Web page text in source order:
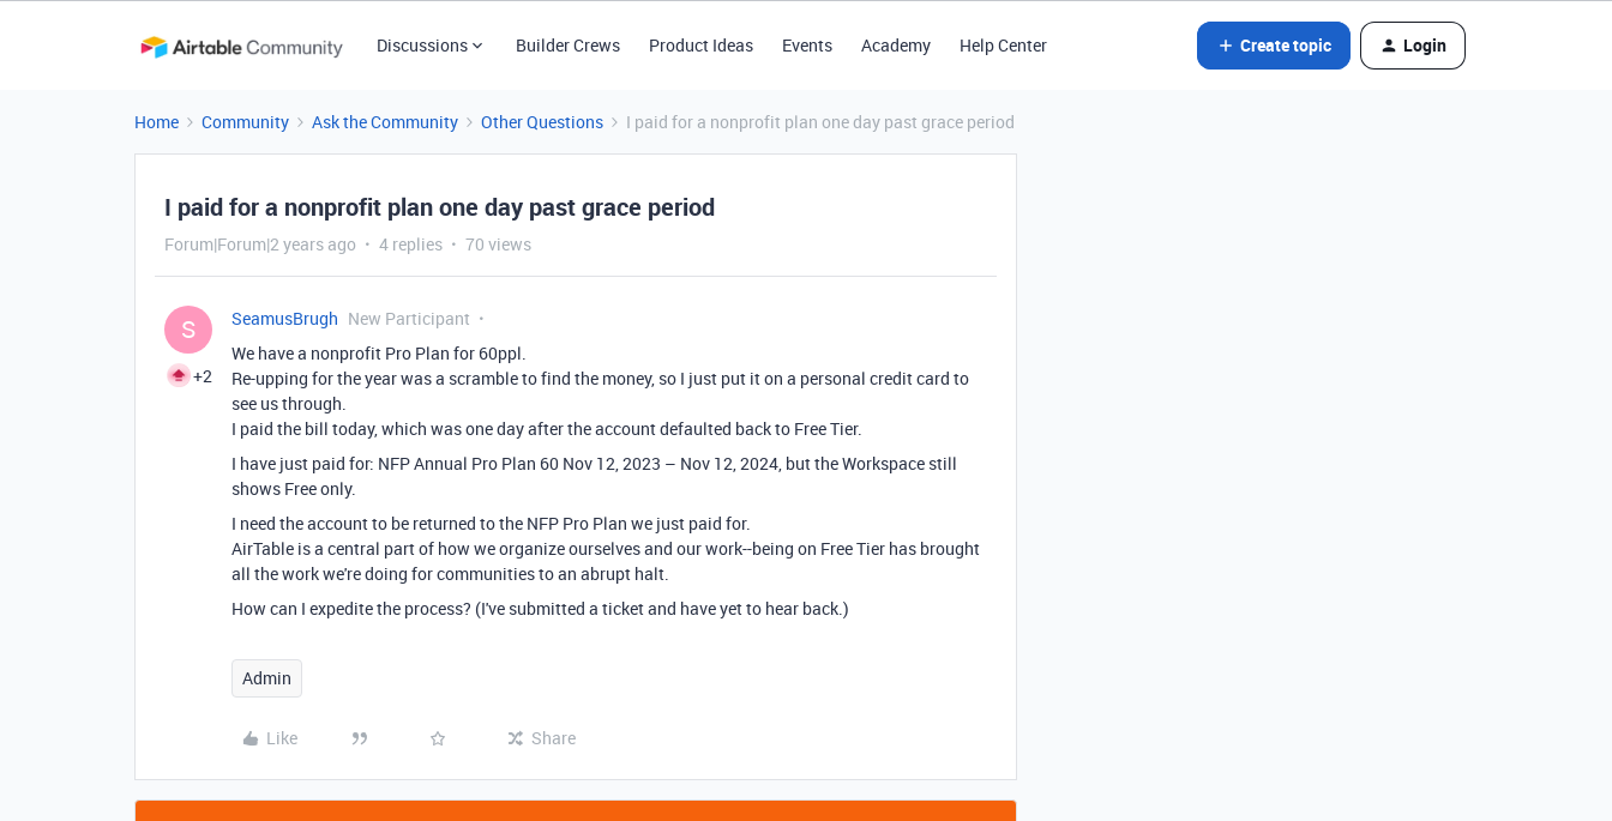
Discussions Builder Crews Product Ideas Events Academy Help Center Create topic Login
Home Community Ask the Community Other Questions I paid for a nonprofit plan one day past grace period
I paid for a nonprofit plan one day past grace period
Forum|Forum|2 years ago 4 replies 70 views
S
+2
SeamusBrugh New Participant
We have a nonprofit Pro Plan for 60ppl.
Re-upping for the year was a scramble to find the money, so I just put it on a personal credit card to
see us through.
I paid the bill today, which was one day after the account defaulted back to Free Tier.
I have just paid for: NFP Annual Pro Plan 60 Nov 12, 2023 – Nov 12, 2024, but the Workspace still
shows Free only.
I need the account to be returned to the NFP Pro Plan we just paid for.
AirTable is a central part of how weorganizeourselves and our work--being on Free Tier has brought
all the work we're doing for communities to an abrupt halt.
How can I expedite the process? (I've submitted a ticket and have yet to hear back.)
Admin
Like Share